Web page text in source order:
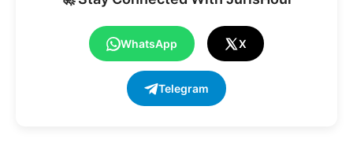
WhatsApp X
Telegram